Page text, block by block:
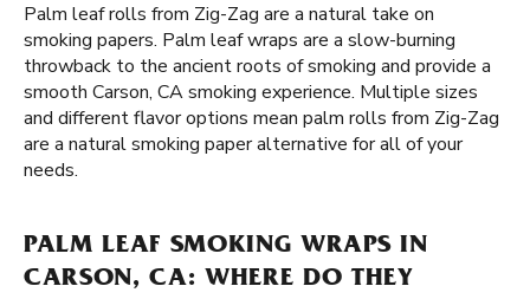
Palm leaf rolls from Zig-Zag are a natural take on
smoking papers. Palm leaf wraps are a slow-burning
throwback to the ancient roots of smoking and provide a
smooth Carson, CA smoking experience. Multiple sizes
and different flavor options mean palm rolls from Zig-Zag
are a natural smoking paper alternative for all of your
needs.
PALM LEAF SMOKING WRAPS IN
CARSON, CA: WHERE DO THEY